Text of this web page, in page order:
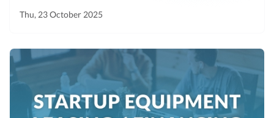
Thu, 23 October 2025